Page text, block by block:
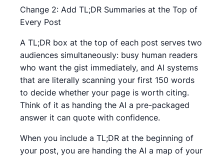
Change 2: Add TL;DR Summaries at the Top of
Every Post
A TL;DR box at the top of each post serves two
audiences simultaneously: busy human readers
who want the gist immediately, and AI systems
that are literally scanning your first 150 words
to decide whether your page is worth citing.
Think of it as handing the AI a pre-packaged
answer it can quote with confidence.
When you include a TL;DR at the beginning of
your post, you are handing the AI a map of your